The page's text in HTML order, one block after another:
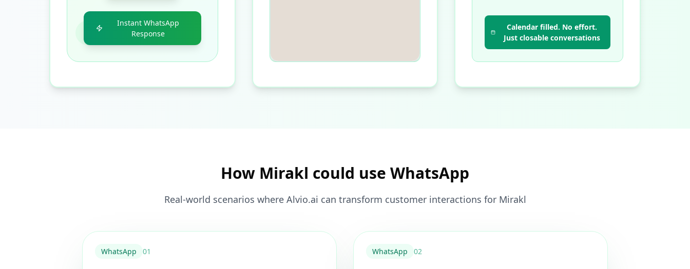
Instant WhatsApp
Response
Calendar filled. No effort.
Just closable conversations
How Mirakl could use WhatsApp
Real-world scenarios where Alvio.ai can transform customer interactions for Mirakl
WhatsApp 01 WhatsApp 02